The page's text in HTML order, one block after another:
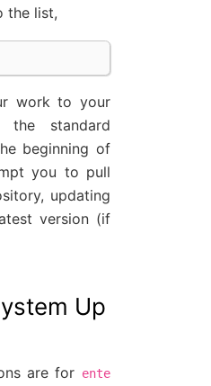
the list,
work to your
the standard
beginning of
you to pull
updating
version (if
Up
are for ente